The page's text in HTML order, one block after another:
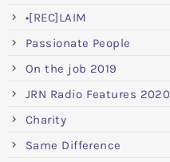
•[REC]LAIM
Passionate People
On the job 2019
JRN Radio Features 2020
Charity
Same Difference